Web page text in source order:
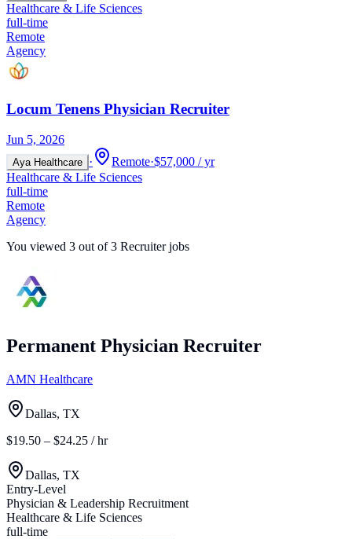
Healthcare & Life Sciences
full-time
Remote
Agency
Locum Tenens Physician Recruiter
Jun 5, 2026
Aya Healthcare · Remote·$57,000 / yr
Healthcare & Life Sciences
full-time
Remote
Agency
You viewed 3 out of 3 Recruiter jobs
Permanent Physician Recruiter
AMN Healthcare
Dallas, TX
$19.50 – $24.25 / hr
Dallas, TX
Entry-Level
Physician & Leadership Recruitment
Healthcare & Life Sciences
full-time